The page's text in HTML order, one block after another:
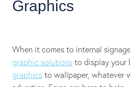
Graphics
When it comes to internal
graphic solutions to display your
graphics to wallpaper, whatever